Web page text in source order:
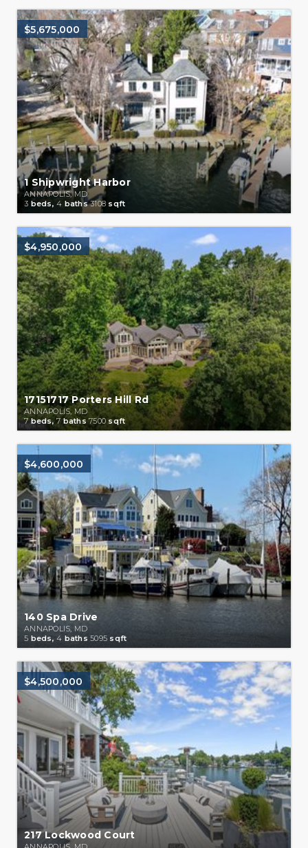
$5,675,000
1 Shipwright Harbor
ANNAPOLIS, MD
3 beds, 4 baths3108 sqft
$4,950,000
17151717 Porters Hill Rd
ANNAPOLIS, MD
7beds, 7 baths 7500 sqft
$4,600,000
140 Spa Drive
ANNAPOLIS, MD
5 beds, 4 baths 5095 sqft
$4,500,000
217 Lockwood Court